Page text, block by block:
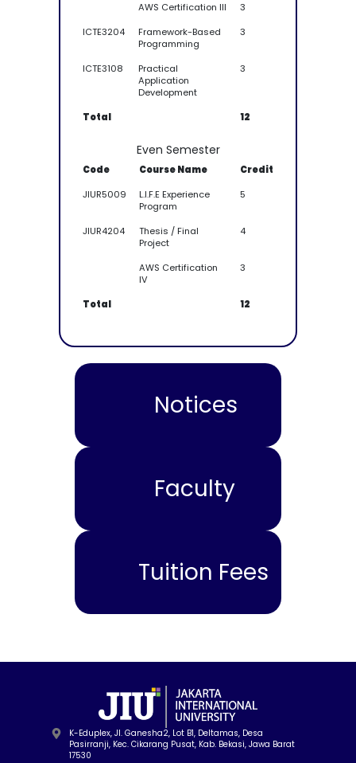
AWS Certification III
3
ICTE3204
Framework-Based
Programming
3
ICTE3108
Practical
Application
Development
3
Total 12
Even Semester
Code Course Name
Credit
JIUR5009
L.I.F.E Experience
Program
5
JIUR4204
Thesis / Final
Project
4
AWS Certification
IV
3
Total 12
Notices
Faculty
Tuition Fees
K-Eduplex, Jl. Ganesha2, Lot B1, Deltamas, Desa
Pasirranji, Kec. Cikarang Pusat, Kab. Bekasi, Jawa Barat
17530